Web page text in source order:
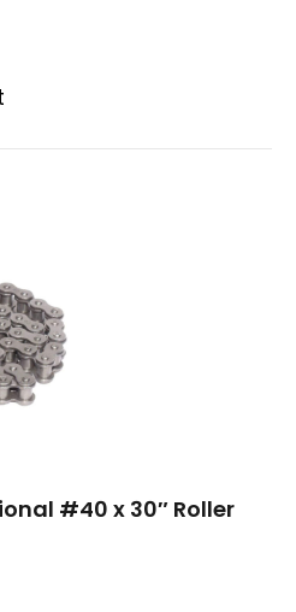
#40 x 30″ Roller